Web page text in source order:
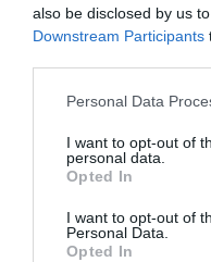
also be disclosed by us
Downstream Participants
Please note that this
not limited to your visit
grant or deny consent to
use your data for below
consent section.
Personal Data
I want to opt-out of
personal data.
Opted In
I want to opt-out of
Personal Data.
Opted In